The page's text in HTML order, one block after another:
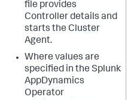
file provides
Controller details and
starts the Cluster
Agent.
Where values are
specified in the Splunk
AppDynamics
Operator